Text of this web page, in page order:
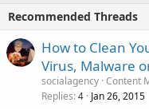
Recommended Threads
How to Clean
Virus, Malware
socialagency Content
Replies 4 Jan 26, 2015